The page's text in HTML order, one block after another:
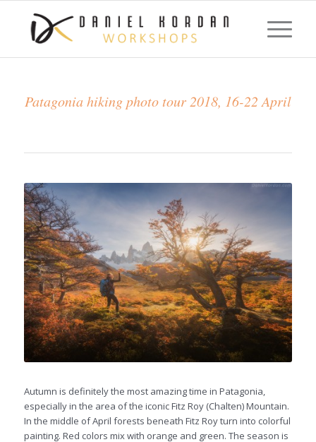
Patagonia hiking photo tour 2018, 16-22 April
Autumn is definitely the most amazing time in Patagonia,
especially in the area of the iconic Fitz Roy (Chalten) Mountain.
In the middle of April forests beneath Fitz Roy turn into colorful
painting. Red colors mix with orange and green. The season is